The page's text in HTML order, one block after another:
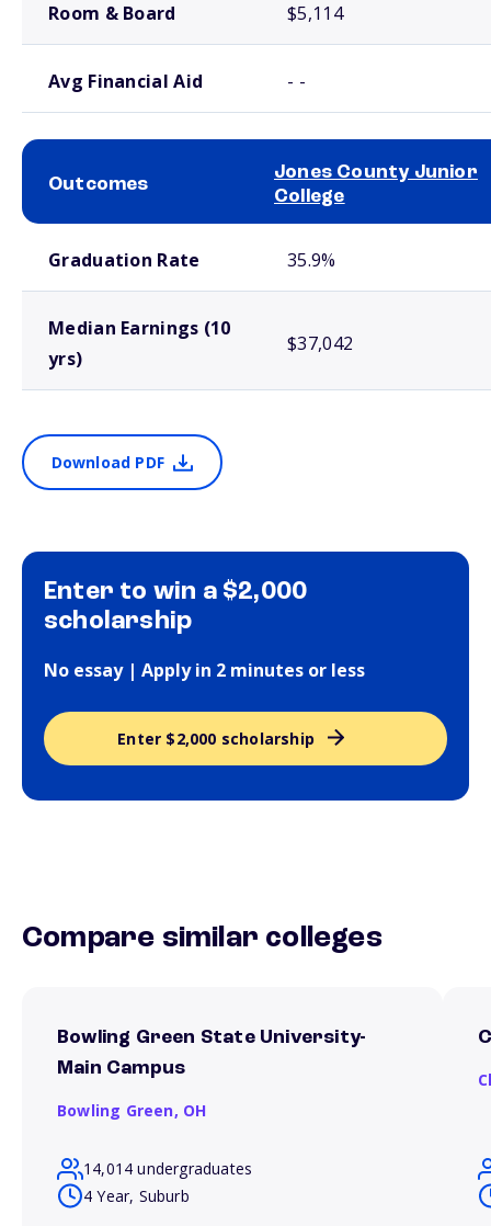
Room & Board $5,114
Avg Financial Aid - -
Outcomes
Jones County Junior
College
Graduation Rate 35.9%
Median Earnings (10
yrs)
$37,042
Download PDF
Enter to win a $2,000
scholarship
No essay | Apply in 2 minutes or less
Enter $2,000 scholarship
Compare similar colleges
Bowling Green State University-
Main Campus
Bowling Green, OH
14,014 undergraduates
4 Year, Suburb